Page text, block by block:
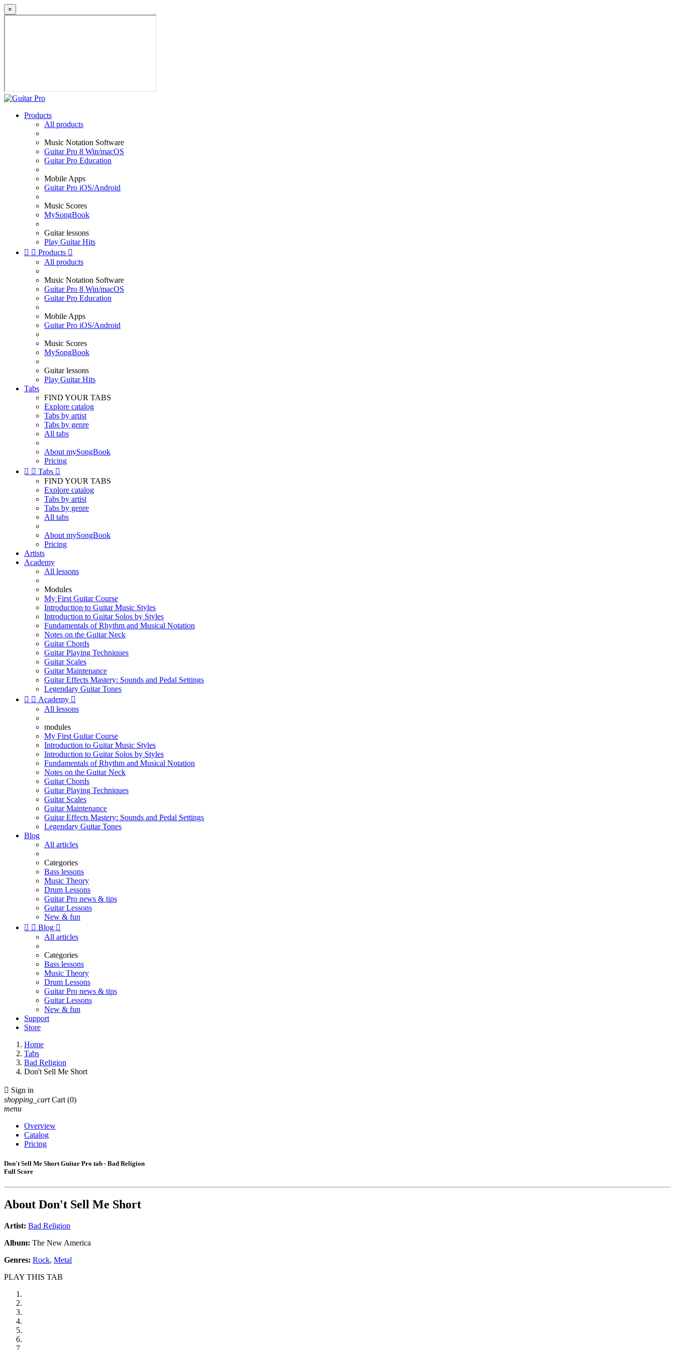
×
Products
All products
Music Notation Software
Guitar Pro 8 Win/macOS
Guitar Pro Education
Mobile Apps
Guitar Pro iOS/Android
Music Scores
MySongBook
Guitar lessons
Play Guitar Hits
  Products 
All products
Music Notation Software
Guitar Pro 8 Win/macOS
Guitar Pro Education
Mobile Apps
Guitar Pro iOS/Android
Music Scores
MySongBook
Guitar lessons
Play Guitar Hits
Tabs
FIND YOUR TABS
Explore catalog
Tabs by artist
Tabs by genre
All tabs
About mySongBook
Pricing
  Tabs 
FIND YOUR TABS
Explore catalog
Tabs by artist
Tabs by genre
All tabs
About mySongBook
Pricing
Artists
Academy
All lessons
Modules
My First Guitar Course
Introduction to Guitar Music Styles
Introduction to Guitar Solos by Styles
Fundamentals of Rhythm and Musical Notation
Notes on the Guitar Neck
Guitar Chords
Guitar Playing Techniques
Guitar Scales
Guitar Maintenance
Guitar Effects Mastery: Sounds and Pedal Settings
Legendary Guitar Tones
  Academy 
All lessons
modules
My First Guitar Course
Introduction to Guitar Music Styles
Introduction to Guitar Solos by Styles
Fundamentals of Rhythm and Musical Notation
Notes on the Guitar Neck
Guitar Chords
Guitar Playing Techniques
Guitar Scales
Guitar Maintenance
Guitar Effects Mastery: Sounds and Pedal Settings
Legendary Guitar Tones
Blog
All articles
Categories
Bass lessons
Music Theory
Drum Lessons
Guitar Pro news & tips
Guitar Lessons
New & fun
  Blog 
All articles
Categories
Bass lessons
Music Theory
Drum Lessons
Guitar Pro news & tips
Guitar Lessons
New & fun
Support
Store
Home
Tabs
Bad Religion
Don't Sell Me Short
 Sign in
shopping_cart Cart (0)
menu
Overview
Catalog
Pricing
Don't Sell Me Short Guitar Pro tab - Bad Religion
Full Score
About Don't Sell Me Short
Artist: Bad Religion
Album: The New America
Genres: Rock, Metal
PLAY THIS TAB